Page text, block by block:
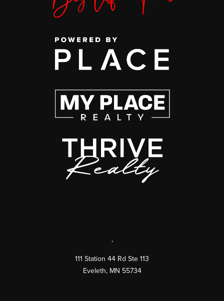
,
111 Station 44 Rd Ste 113
Eveleth, MN 55734